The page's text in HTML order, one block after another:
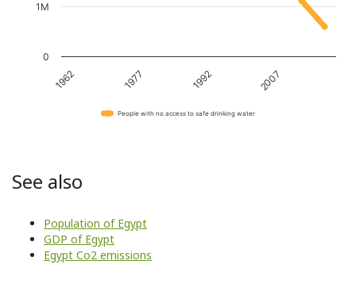
1962 1992
1977 2007
0
1M
People with no access to safe drinking water
See also
Population of Egypt
GDP of Egypt
Egypt Co2 emissions